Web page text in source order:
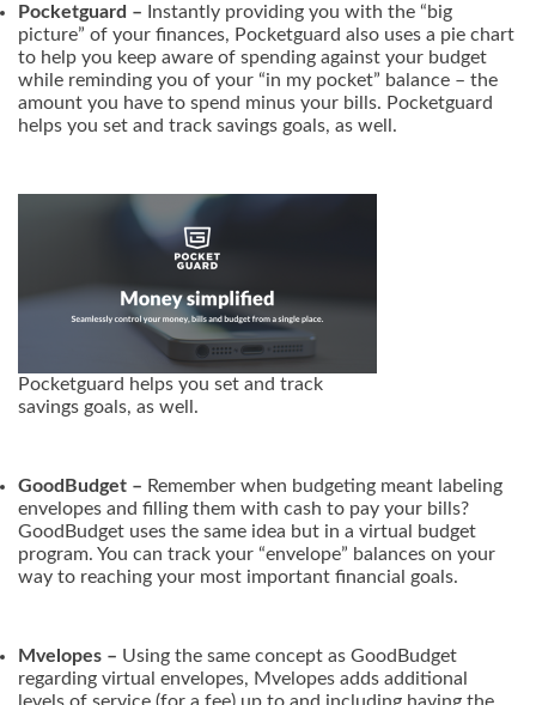
Pocketguard – Instantly providing you with the “big
picture” of your finances, Pocketguard also uses a pie chart
to help you keep aware of spending against your budget
while reminding you of your “in my pocket” balance – the
amount you have to spend minus your bills. Pocketguard
helps you set and track savings goals, as well.
Pocketguard helps you set and track
savings goals, as well.
GoodBudget – Remember when budgeting meant labeling
envelopes and filling them with cash to pay your bills?
GoodBudget uses the same idea but in a virtual budget
program. You can track your “envelope” balances on your
way to reaching your most important financial goals.
Mvelopes – Using the same concept as GoodBudget
regarding virtual envelopes, Mvelopes adds additional